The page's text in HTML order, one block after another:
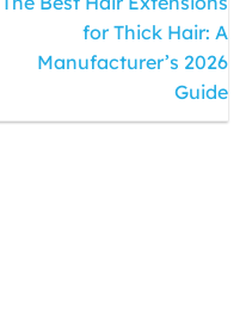
for Thick Hair: A
Manufacturer’s 2026
Guide